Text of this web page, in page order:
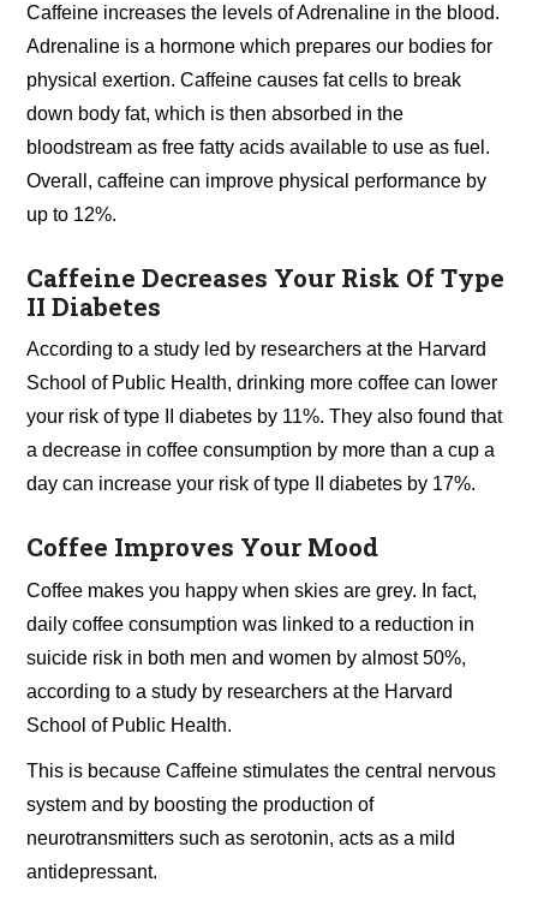
Caffeine increases the levels of Adrenaline in the blood.
Adrenaline is a hormone which prepares our bodies for
physical exertion. Caffeine causes fat cells to break
down body fat, which is then absorbed in the
bloodstream as free fatty acids available to use as fuel.
Overall, caffeine can improve physical performance by
up to 12%.
Caffeine Decreases Your Risk Of Type
II Diabetes
According to a study led by researchers at the Harvard
School of Public Health, drinking more coffee can lower
your risk of type II diabetes by 11%. They also found that
a decrease in coffee consumption by more than a cup a
day can increase your risk of type II diabetes by 17%.
Coffee Improves Your Mood
Coffee makes you happy when skies are grey. In fact,
daily coffee consumption was linked to a reduction in
suicide risk in both men and women by almost 50%,
according to a study by researchers at the Harvard
School of Public Health.
This is because Caffeine stimulates the central nervous
system and by boosting the production of
neurotransmitters such as serotonin, acts as a mild
antidepressant.